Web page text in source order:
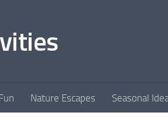
Nature Escapes Seasonal